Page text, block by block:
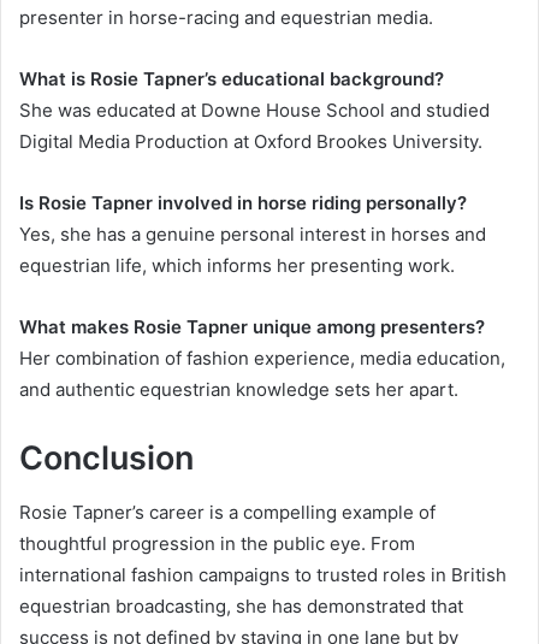
presenter in horse-racing and equestrian media.
What is Rosie Tapner’s educational background?
She was educated at Downe House School and studied
Digital Media Production at Oxford Brookes University.
Is Rosie Tapner involved in horse riding personally?
Yes, she has a genuine personal interest in horses and
equestrian life, which informs her presenting work.
What makes Rosie Tapner unique among presenters?
Her combination of fashion experience, media education,
and authentic equestrian knowledge sets her apart.
Conclusion
Rosie Tapner’s career is a compelling example of
thoughtful progression in the public eye. From
international fashion campaigns to trusted roles in British
equestrian broadcasting, she has demonstrated that
success is not defined by staying in one lane but by